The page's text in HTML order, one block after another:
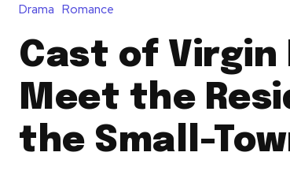
Drama Romance
Cast of Virgin
Meet the
the Small-